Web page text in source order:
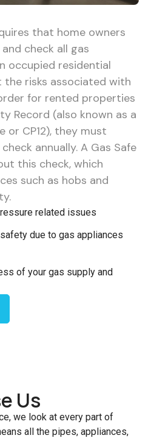
that home owners
check all gas
occupied residential
risks associated with
for rented properties
Record (also known as a
or CP12), they must
annually. A Gas Safe
this check, which
such as hobs and
related issues
due to gas appliances
of your gas supply and
Us
we look at every part of
all the pipes, appliances,